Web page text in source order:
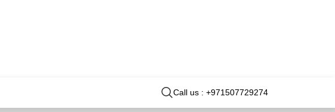
Call us : +971507729274